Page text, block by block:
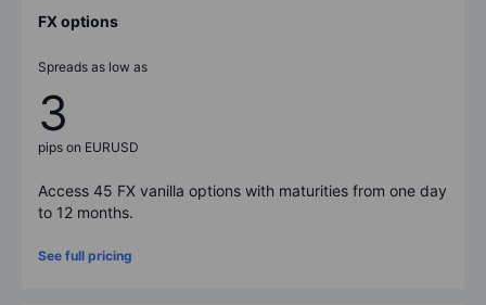
FX options
Spreads as low as
3
pips on EURUSD
Access 45 FX vanilla options with maturities from one day
to 12 months.
See full pricing